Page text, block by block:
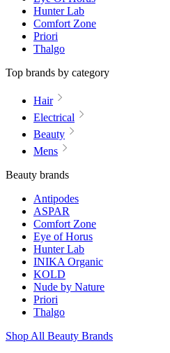
Hunter Lab
Comfort Zone
Priori
Thalgo
Top brands by category
Hair
Electrical
Beauty
Mens
Beauty brands
Antipodes
ASPAR
Comfort Zone
Eye of Horus
Hunter Lab
INIKA Organic
KOLD
Nude by Nature
Priori
Thalgo
Shop All Beauty Brands